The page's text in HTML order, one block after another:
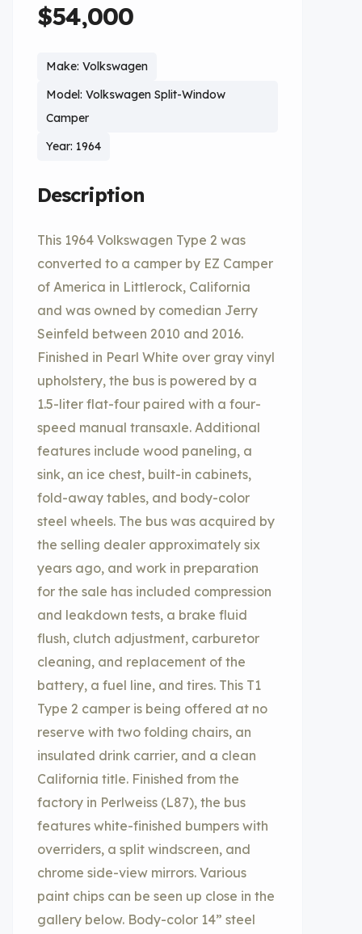
$54,000
Make: Volkswagen
Model: Volkswagen Split-Window
Camper
Year: 1964
Description
This 1964 Volkswagen Type 2 was
converted to a camper by EZ Camper
of America in Littlerock, California
and was owned by comedian Jerry
Seinfeld between 2010 and 2016.
Finished in Pearl White over gray vinyl
upholstery, the bus is powered by a
1.5-liter flat-four paired with a four-
speed manual transaxle. Additional
features include wood paneling, a
sink, an ice chest, built-in cabinets,
fold-away tables, and body-color
steel wheels. The bus was acquired by
the selling dealer approximately six
years ago, and work in preparation
for the sale has included compression
and leakdown tests, a brake fluid
flush, clutch adjustment, carburetor
cleaning, and replacement of the
battery, a fuel line, and tires. This T1
Type 2 camper is being offered at no
reserve with two folding chairs, an
insulated drink carrier, and a clean
California title. Finished from the
factory in Perlweiss (L87), the bus
features white-finished bumpers with
overriders, a split windscreen, and
chrome side-view mirrors. Various
paint chips can be seen up close in the
gallery below. Body-color 14” steel